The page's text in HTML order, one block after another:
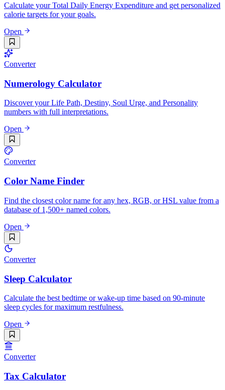
Calculate your Total Daily Energy Expenditure and get personalized
calorie targets for your goals.
Open
Converter
Numerology Calculator
Discover your Life Path, Destiny, Soul Urge, and Personality
numbers with full interpretations.
Open
Converter
Color Name Finder
Find the closest color name for any hex, RGB, or HSL value from a
database of 1,500+ named colors.
Open
Converter
Sleep Calculator
Calculate the best bedtime or wake-up time based on 90-minute
sleep cycles for maximum restfulness.
Open
Converter
Tax Calculator